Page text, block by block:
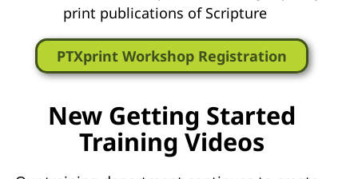
print publications of Scripture
PTXprint Workshop Registration
New Getting Started
Training Videos